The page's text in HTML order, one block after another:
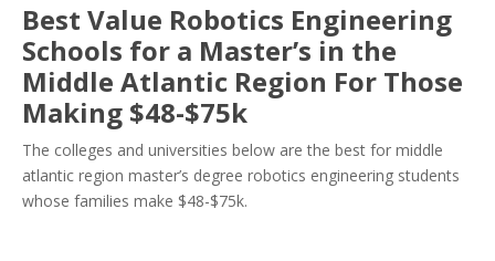
Best Value Robotics Engineering
Schools for a Master’s in the
Middle Atlantic Region For Those
Making $48-$75k
The colleges and universities below are the best for middle
atlantic region master’s degree robotics engineering students
whose families make $48-$75k.